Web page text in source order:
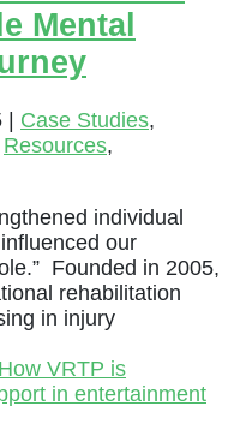
Mental
Case Studies,
Resources,
individual
our
Founded in 2005,
rehabilitation
in injury